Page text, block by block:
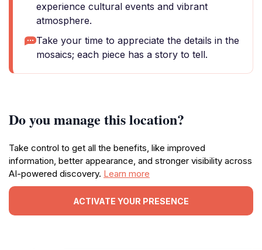
experience cultural events and vibrant
atmosphere.
Take your time to appreciate the details in the
mosaics; each piece has a story to tell.
Do you manage this location?
Take control to get all the benefits, like improved
information, better appearance, and stronger visibility across
AI-powered discovery. Learn more
ACTIVATE YOUR PRESENCE